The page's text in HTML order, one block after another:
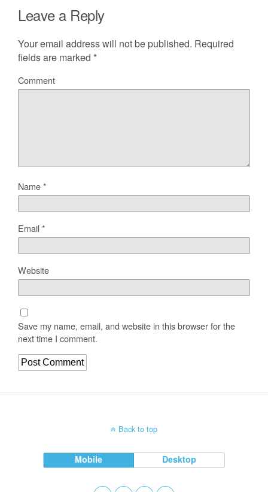
Leave a Reply
Your email address will not be published. Required
fields are marked *
Comment
Name*
Email*
Website
Save my name, email, and website in this browser for the
next time I comment.
Back to top
Mobile Desktop